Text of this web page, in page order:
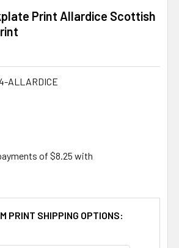
Print Allardice Scottish
ALLARDICE
PRINT SHIPPING OPTIONS: